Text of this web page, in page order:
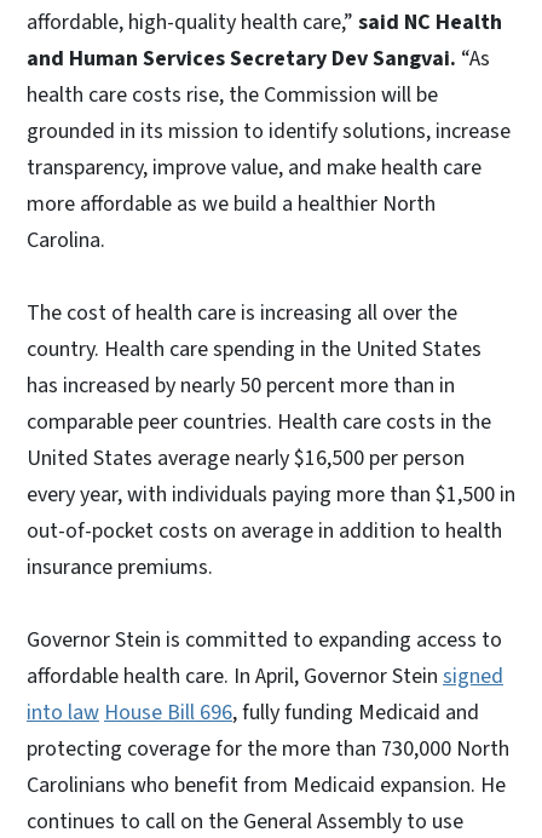
affordable, high-quality health care,” said NC Health
and Human Services Secretary Dev Sangvai. “As
health care costs rise, the Commission will be
grounded in its mission to identify solutions, increase
transparency, improve value, and make health care
more affordable as we build a healthier North
Carolina.
The cost of health care is increasing all over the
country. Health care spending in the United States
has increased by nearly 50 percent more than in
comparable peer countries. Health care costs in the
United States average nearly $16,500 per person
every year, with individuals paying more than $1,500 in
out-of-pocket costs on average in addition to health
insurance premiums.
Governor Stein is committed to expanding access to
affordable health care. In April, Governor Stein signed
into law House Bill 696, fully funding Medicaid and
protecting coverage for the more than 730,000 North
Carolinians who benefit from Medicaid expansion. He
continues to call on the General Assembly to use